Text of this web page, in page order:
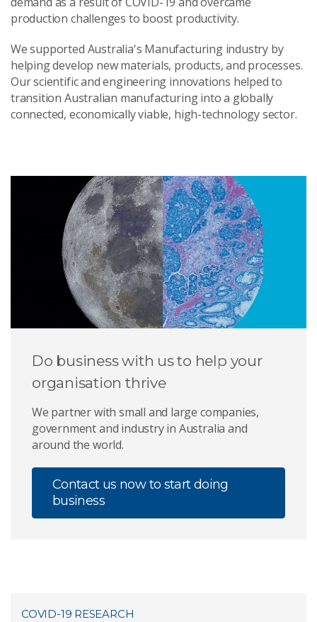
production challenges to boost productivity.
We supported Australia's Manufacturing industry by
helping develop new materials, products, and processes.
Our scientific and engineering innovations helped to
transition Australian manufacturing into a globally
connected, economically viable, high-technology sector.
Do business with us to help your
organisation thrive
We partner with small and large companies,
government and industry in Australia and
around the world.
Contact us now to start doing
business
COVID-19 RESEARCH